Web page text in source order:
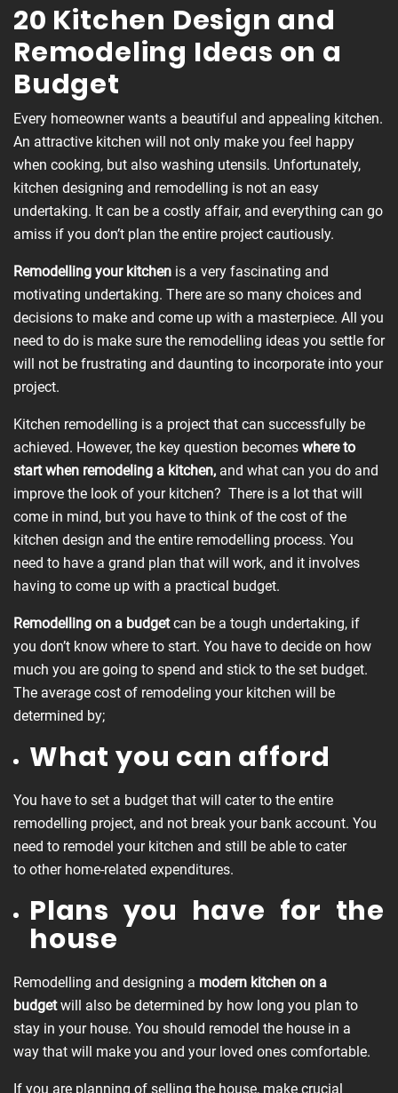
20 Kitchen Design and
Remodeling Ideas on a
Budget
Every homeowner wants a beautiful and appealing kitchen.
An attractive kitchen will not only make you feel happy
when cooking, but also washing utensils. Unfortunately,
kitchen designing and remodelling is not an easy
undertaking. It can be a costly affair, and everything can go
amiss if you don’t plan the entire project cautiously.
Remodelling your kitchen is a very fascinating and
motivating undertaking. There are so many choices and
decisions to make and come up with a masterpiece. All you
need to do is make sure the remodelling ideas you settle for
will not be frustrating and daunting to incorporate into your
project.
Kitchen remodelling is a project that can successfully be
achieved. However, the key question becomes where to
start when remodeling a kitchen, and what can you do and
improve the look of your kitchen? There is a lot that will
come in mind, but you have to think of the cost of the
kitchen design and the entire remodelling process. You
need to have a grand plan that will work, and it involves
having to come up with a practical budget.
Remodelling on a budgetcan be a tough undertaking, if
you don’t know where to start. You have to decide on how
much you are going to spend and stick to the set budget.
The average cost of remodeling your kitchen will be
determined by;
What you can afford
You have to set a budget that will cater to the entire
remodelling project, and not break your bank account. You
need to remodel your kitchen and still be able to cater
to other home-related expenditures.
Plans you have for the
house
Remodelling and designing a modern kitchen on a
budgetwill also be determined by how long you plan to
stay in your house. You should remodel the house in a
way that will make you and your loved ones comfortable.
If you are planning of selling the house, make crucial